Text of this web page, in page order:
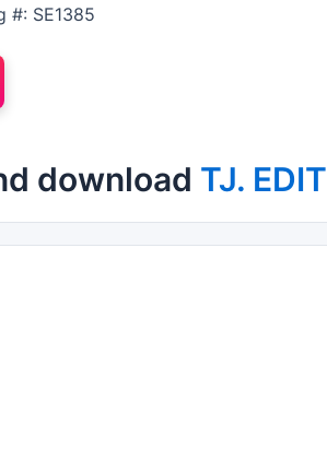
#: SE1385
download TJ. EDIT